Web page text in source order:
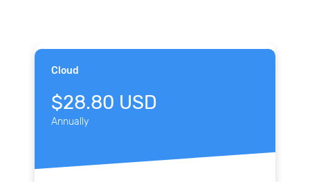
Cloud
$28.80 USD
Annually